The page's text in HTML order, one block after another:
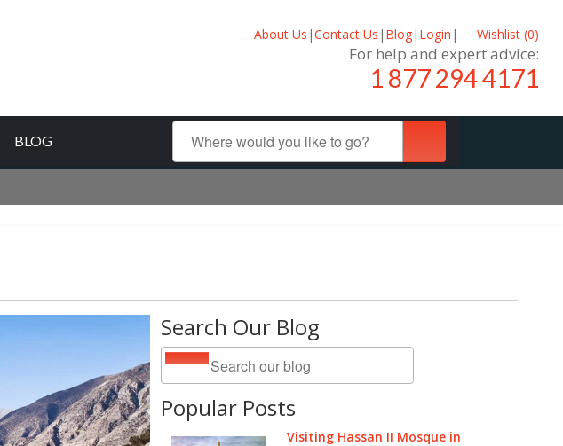
About Us |Contact Us | Blog| Login | Wishlist (0)
For help and expert advice:
1 877 294 4171
BLOG
Search Our Blog
Popular Posts
Visiting Hassan II Mosque in